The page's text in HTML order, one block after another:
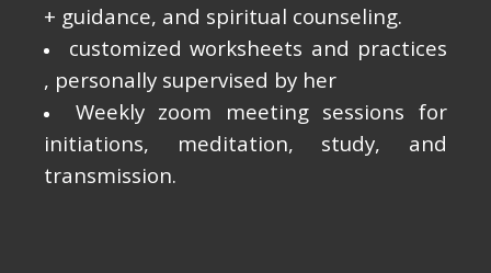
+ guidance, and spiritual counseling.
customized worksheets and practices
, personally supervised by her
Weekly zoom meeting sessions for
initiations, meditation, study, and
transmission.